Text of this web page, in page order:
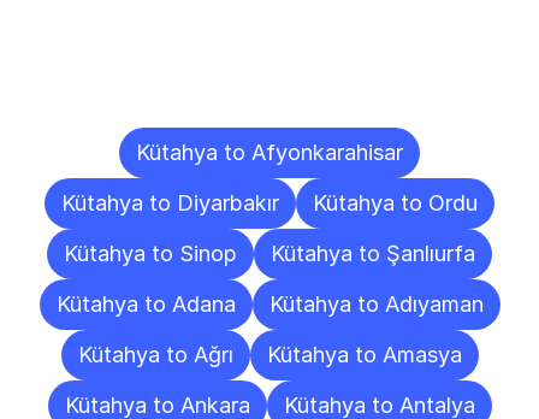
Kütahya to Afyonkarahisar
Kütahya to Diyarbakır
Kütahya to Ordu
Kütahya to Sinop
Kütahya to Şanlıurfa
Kütahya to Adana
Kütahya to Adıyaman
Kütahya to Ağrı
Kütahya to Amasya
Kütahya to Ankara
Kütahya to Antalya